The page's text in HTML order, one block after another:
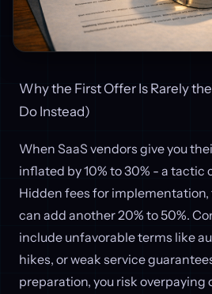
Why the First Offer Is Rarely
Do Instead)
When SaaS vendors give you
inflated by 10% to 30% - a tactic
Hidden fees for
can add another 20% to 50%.
include unfavorable terms like
hikes, or weak service
preparation, you risk overpaying